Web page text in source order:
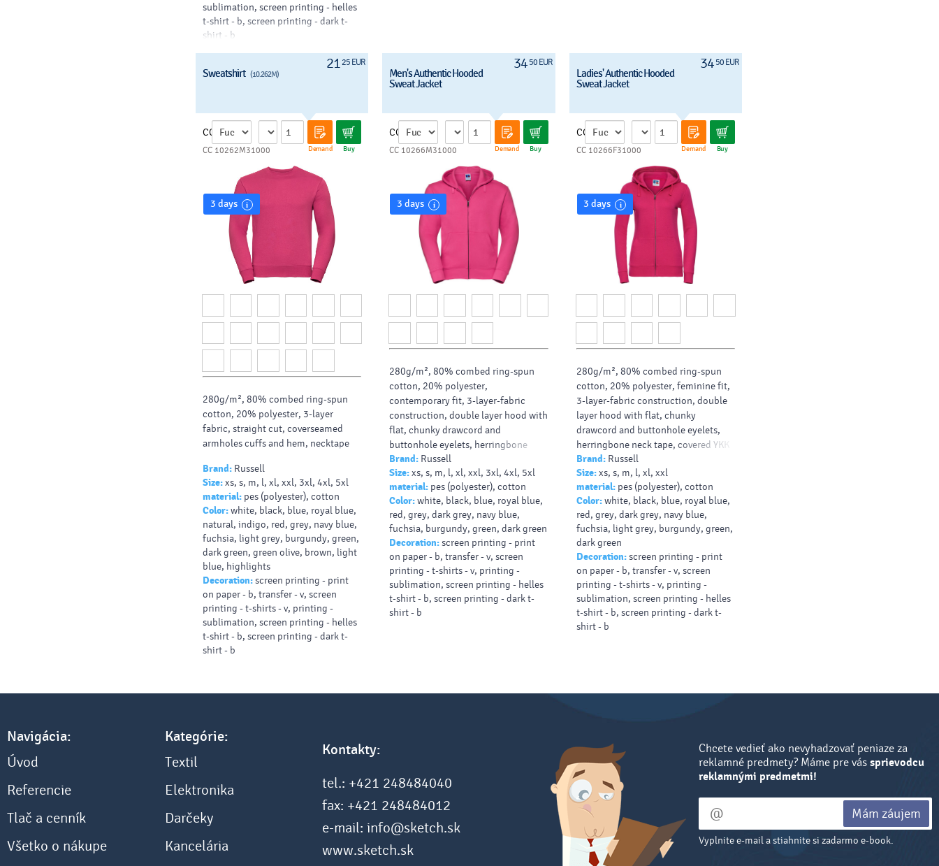
sublimation, screen printing - helles
t-shirt - b, screen printing - dark t-
shirt - b
2125 EUR
Sweatshirt (10.262M)
CC
Demand Buy
CC 10262M31000
3 days
280g/m², 80% combed ring-spun
cotton, 20% polyester, 3-layer
fabric, straight cut, coverseamed
armholes cuffs and hem, necktape
Brand: Russell
Size:xs, s, m, l, xl, xxl, 3xl, 4xl, 5xl
material: pes (polyester), cotton
Color:white, black, blue, royal blue,
natural, indigo, red, grey, navy blue,
fuchsia, light grey, burgundy, green,
dark green, green olive, brown, light
blue, highlights
Decoration:screen printing - print
on paper - b, transfer - v, screen
printing - t-shirts - v, printing -
sublimation, screen printing - helles
t-shirt - b, screen printing - dark t-
shirt - b
34 50 EUR
Men's Authentic Hooded
Sweat Jacket
CC
Demand Buy
CC 10266M31000
3 days
280g/m², 80% combed ring-spun
cotton, 20% polyester,
contemporary fit, 3-layer-fabric
construction, double layer hood with
flat, chunky drawcord and
buttonhole eyelets, herringbone
neck tape, covered YKK metal full zip
for full cross body decoration, wider
hem and cuffs, leaner arms and
slimmer shoulder wit
Brand: Russell
Size:xs, s, m, l, xl, xxl, 3xl, 4xl, 5xl
material: pes (polyester), cotton
Color:white, black, blue, royal blue,
red, grey, dark grey, navy blue,
fuchsia, burgundy, green, dark green
Decoration:screen printing - print
on paper - b, transfer - v, screen
printing - t-shirts - v, printing -
sublimation, screen printing - helles
t-shirt - b, screen printing - dark t-
shirt - b
34 50 EUR
Ladies' Authentic Hooded
Sweat Jacket
CC
Demand Buy
CC 10266F31000
3 days
280g/m², 80% combed ring-spun
cotton, 20% polyester, feminine fit,
3-layer-fabric construction, double
layer hood with flat, chunky
drawcord and buttonhole eyelets,
herringbone neck tape, covered YKK
metal full zip for full cross body
decoration, wider hem and cuffs,
leaner arms and slimmer shoulder
with fr
Brand:Russell
Size: xs, s, m, l, xl, xxl
material: pes (polyester), cotton
Color: white, black, blue, royal blue,
red, grey, dark grey, navy blue,
fuchsia, light grey, burgundy, green,
dark green
Decoration: screen printing - print
on paper - b, transfer - v, screen
printing - t-shirts - v, printing -
sublimation, screen printing - helles
t-shirt - b, screen printing - dark t-
shirt - b
Navigácia:
Úvod
Referencie
Tlač a cenník
Všetko o nákupe
Kategórie:
Textil
Elektronika
Darčeky
Kancelária
Kontakty:
tel.: +421 248484040
fax: +421 248484012
e-mail: info@sketch.sk
www.sketch.sk
Chcete vedieť ako nevyhadzovať peniaze za
reklamné predmety? Máme pre vás sprievodcu
reklamnými predmetmi!
Mám záujem
Vyplnite e-mail a stiahnite si zadarmo e-book.